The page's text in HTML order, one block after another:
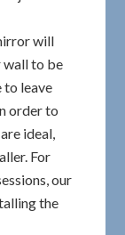
will
wall to be
to leave
order to
ideal,
For
our
the